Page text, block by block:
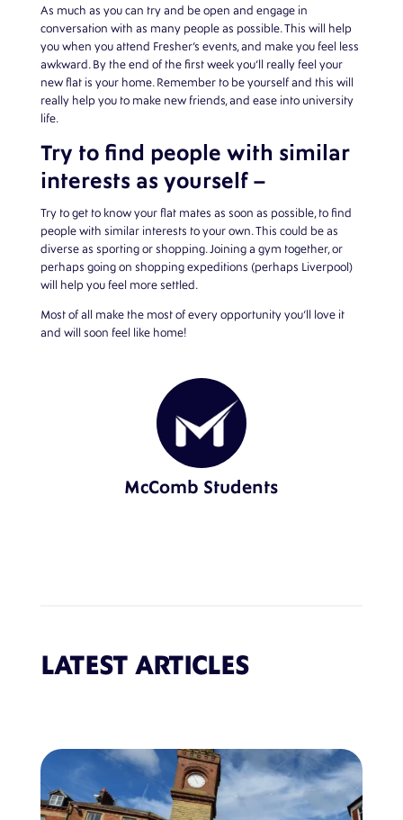
McComb Students
As much as you can try and be open and engage in
conversation with as many people as possible. This will help
you when you attend Fresher’s events, and make you feel less
awkward. By the end of the first week you’ll really feel your
new flat is your home. Remember to be yourself and this will
really help you to make new friends, and ease into university
life.
Try to find people with similar
interests as yourself –
Try to get to know your flat mates as soon as possible, to find
people with similar interests to your own. This could be as
diverse as sporting or shopping. Joining a gym together, or
perhaps going on shopping expeditions (perhaps Liverpool)
will help you feel more settled.
Most of all make the most of every opportunity you’ll love it
and will soon feel like home!
LATEST ARTICLES